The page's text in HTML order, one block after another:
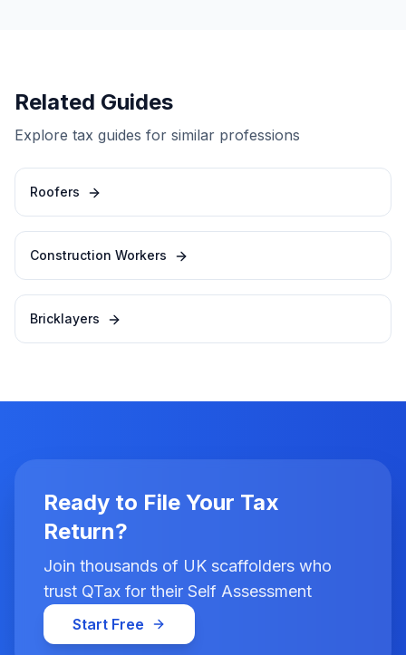
Related Guides
Explore tax guides for similar professions
Roofers
Construction Workers
Bricklayers
Ready to File Your Tax
Return?
Join thousands of UK scaffolders who
trust QTax for their Self Assessment
Start Free